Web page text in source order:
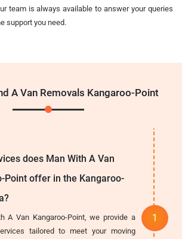
team is always available to answer your queries
support you need.
A Van Removals Kangaroo-Point
does Man With A Van
Point offer in the Kangaroo-
A Van Kangaroo-Point, we provide a
tailored to meet your moving